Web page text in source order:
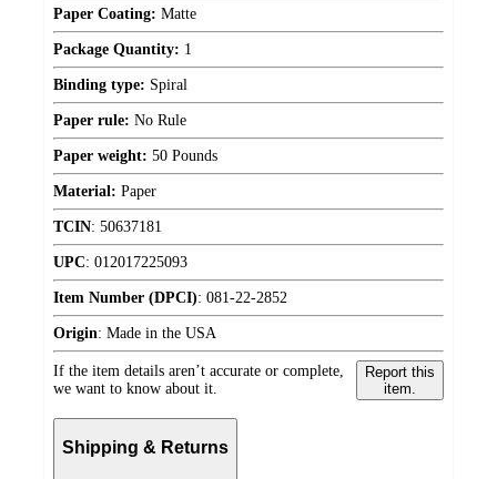
Paper Coating: Matte
Package Quantity: 1
Binding type: Spiral
Paper rule: No Rule
Paper weight: 50 Pounds
Material: Paper
TCIN: 50637181
UPC: 012017225093
Item Number (DPCI): 081-22-2852
Origin: Made in the USA
If the item details aren’t accurate or complete,
we want to know about it.
Report this
item.
Shipping & Returns